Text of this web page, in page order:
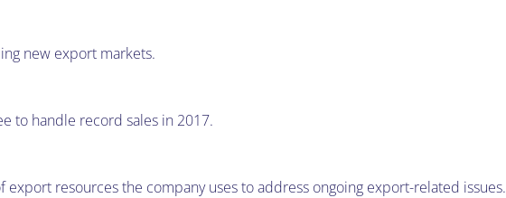
new export markets.
to handle record sales in 2017.
resources the company uses to address ongoing export-related issues.